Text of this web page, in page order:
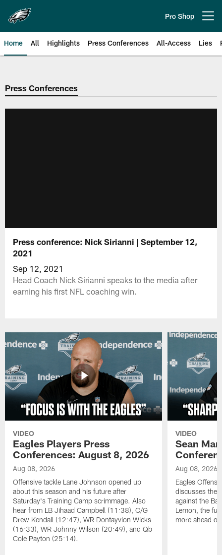
main
content
Pro Shop
Home All Highlights Press Conferences All-Access Lies
Philadelphia Eagles | Official
Press Conferences
Press conference: Nick Sirianni | September 12,
2021
Sep 12, 2021
Head Coach Nick Sirianni speaks to the media after
earning his first NFL coaching win.
VIDEO
Eagles Players Press
Conferences: August 8, 2026
Aug 08, 2026
Offensive tackle Lane Johnson opened up
about this season and his future after
Saturday's Training Camp scrimmage. Also
hear from LB Jihaad Campbell (11:38), C/G
Drew Kendall (12:47), WR Dontayvion Wicks
(16:33), WR Johnny Wilson (20:49), and Qb
Cole Payton (25:14).
VIDEO
Sean
Aug 08, 2026
Eagles
discusses the
against the
Lemon, the
more ahead